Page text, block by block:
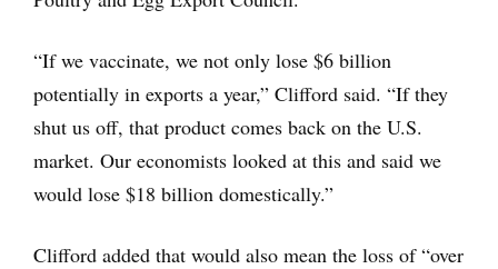
“If we vaccinate, we not only lose $6 billion
potentially in exports a year,” Clifford said. “If they
shut us off, that product comes back on the U.S.
market. Our economists looked at this and said we
would lose $18 billion domestically.”
Clifford added that would also mean the loss of “over